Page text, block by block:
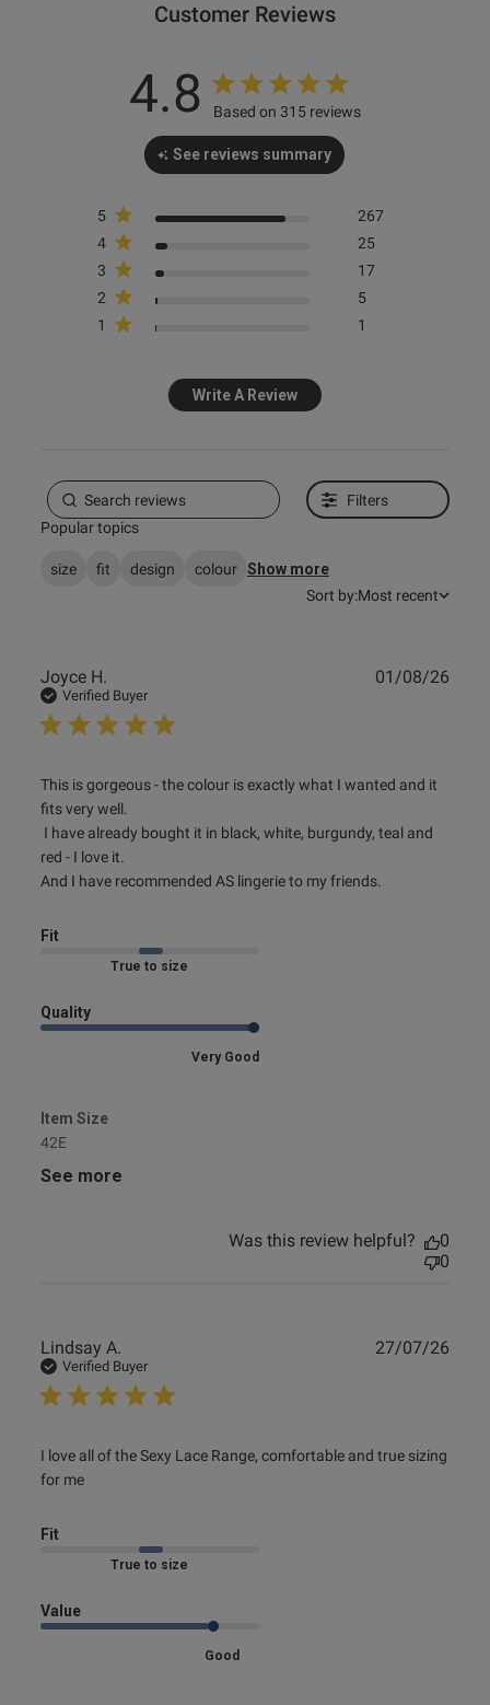
Customer Reviews
4.8 Based on 315 reviews
See reviews summary
5
267
4
25
3
17
2
5
1
1
Write A Review
Filters
Popular topics
size fit design colour Show more
Sort by:Most recent
Joyce H.
Verified Buyer
This is gorgeous - the colour is exactly what I wanted and it
fits very well.
red - I love it.
And I have recommended AS lingerie to my friends.
read more about review content This is gorgeous - the
colour is
Fit
Marked Fit to Size
Quality
Very Good
Item Size
42E
See more
01/08/26
Was this review helpful?
0
0
Lindsay A.
Verified Buyer
I love all of the Sexy Lace Range, comfortable and true sizing
for me
read more about review content I love all of the Sexy Lace
Range,
Fit
Marked Fit to Size
Value
Good
27/07/26